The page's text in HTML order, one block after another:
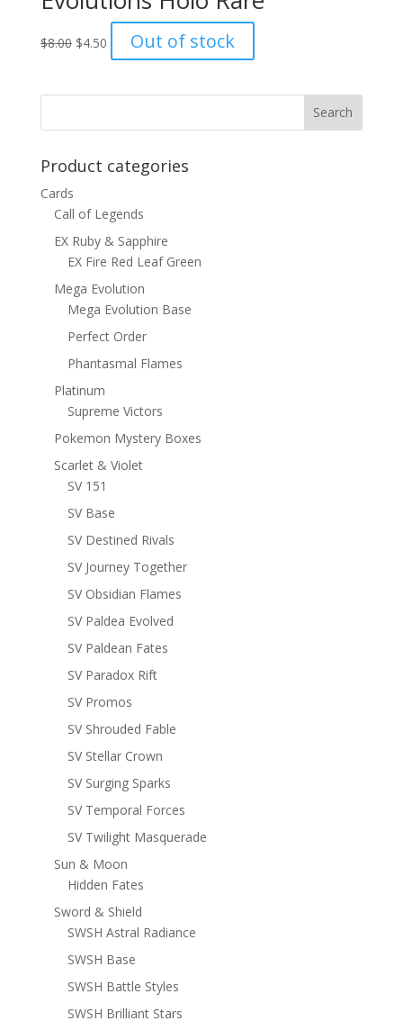
$8.00 Original
$8.00.
$4.50Current
price
$4.50.
Out of stock
Product categories
Cards
Call of Legends
EX Ruby & Sapphire
EX Fire Red Leaf Green
Mega Evolution
Mega Evolution Base
Perfect Order
Phantasmal Flames
Platinum
Supreme Victors
Pokemon Mystery Boxes
Scarlet & Violet
SV 151
SV Base
SV Destined Rivals
SV Journey Together
SV Obsidian Flames
SV Paldea Evolved
SV Paldean Fates
SV Paradox Rift
SV Promos
SV Shrouded Fable
SV Stellar Crown
SV Surging Sparks
SV Temporal Forces
SV Twilight Masquerade
Sun & Moon
Hidden Fates
Sword & Shield
SWSH Astral Radiance
SWSH Base
SWSH Battle Styles
SWSH Brilliant Stars